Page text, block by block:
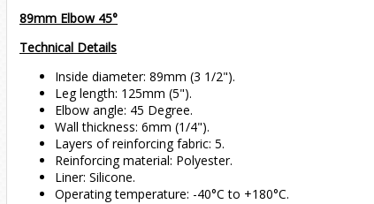
89mm Elbow 45°
Technical Details
Inside diameter: 89mm (3 1/2").
Leg length: 125mm (5").
Elbow angle: 45 Degree.
Wall thickness: 6mm (1/4").
Layers of reinforcing fabric: 5.
Reinforcing material: Polyester.
Liner: Silicone.
Operating temperature: -40°C to +180°C.